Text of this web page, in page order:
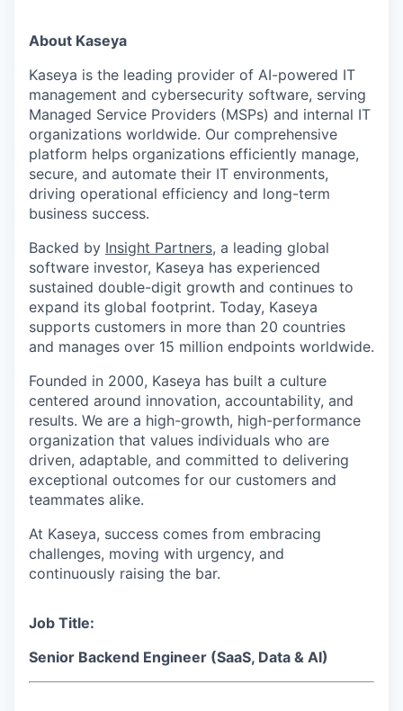
About Kaseya
Kaseya is the leading provider of AI-powered IT
management and cybersecurity software, serving
Managed Service Providers (MSPs) and internal IT
organizations worldwide. Our comprehensive
platform helps organizations efficiently manage,
secure, and automate their IT environments,
driving operational efficiency and long-term
business success.
Backed by Insight Partners, a leading global
software investor, Kaseya has experienced
sustained double-digit growth and continues to
expand its global footprint. Today, Kaseya
supports customers in more than 20 countries
and manages over 15 million endpoints worldwide.
Founded in 2000, Kaseya has built a culture
centered around innovation, accountability, and
results. We are a high-growth, high-performance
organization that values individuals who are
driven, adaptable, and committed to delivering
exceptional outcomes for our customers and
teammates alike.
At Kaseya, success comes from embracing
challenges, moving with urgency, and
continuously raising the bar.
Job Title:
Senior Backend Engineer (SaaS, Data & AI)